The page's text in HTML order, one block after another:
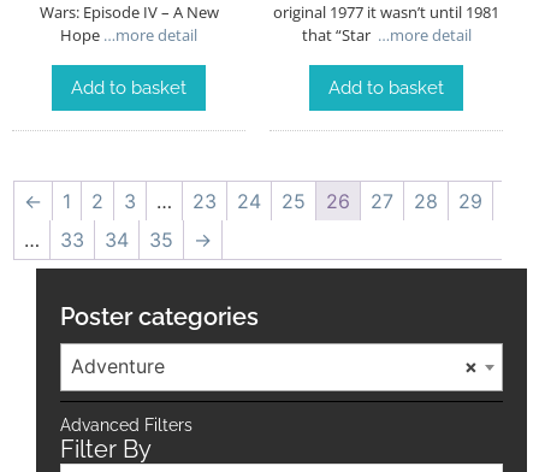
Wars: Episode IV – A New
Hope …more detail
Add to basket
original 1977 it wasn’t until 1981
that “Star …more detail
Add to basket
← 1 2 3 … 23 24 25 26 27 28
29
…
33 34 35 →
Poster categories
×
Adventure
Advanced Filters
Filter By